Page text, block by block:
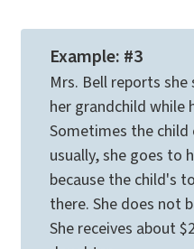
Example: #3
Mrs. Bell reports
her grandchild while
Sometimes the
usually, she goes to
because the child's
there. She does not
She receives about